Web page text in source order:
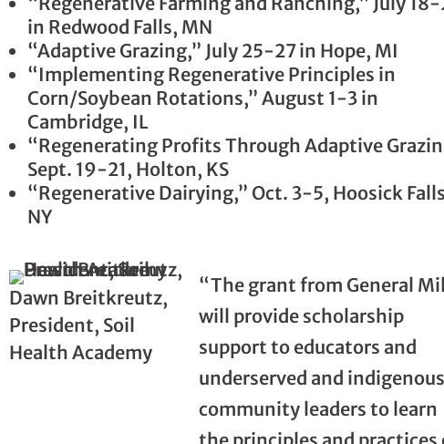
in Redwood Falls, MN
“Adaptive Grazing,” July 25-27 in Hope, MI
“Implementing Regenerative Principles in
Corn/Soybean Rotations,” August 1-3 in
Cambridge, IL
“Regenerating Profits Through Adaptive
Sept. 19-21, Holton, KS
“Regenerative Dairying,” Oct. 3-5, Hoosick
NY
Dawn Breitkreutz,
President, Soil
Health Academy
“The grant from General
will provide scholarship
support to educators and
underserved and indigenous
community leaders to learn